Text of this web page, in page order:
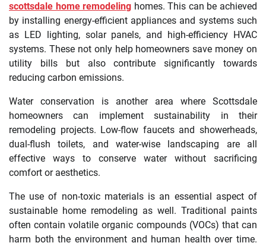
scottsdale home remodeling homes. This can be achieved
by installing energy-efficient appliances and systems such
as LED lighting, solar panels, and high-efficiency HVAC
systems. These not only help homeowners save money on
utility bills but also contribute significantly towards
reducing carbon emissions.
Water conservation is another area where Scottsdale
homeowners can implement sustainability in their
remodeling projects. Low-flow faucets and showerheads,
dual-flush toilets, and water-wise landscaping are all
effective ways to conserve water without sacrificing
comfort or aesthetics.
The use of non-toxic materials is an essential aspect of
sustainable home remodeling as well. Traditional paints
often contain volatile organic compounds (VOCs) that can
harm both the environment and human health over time.